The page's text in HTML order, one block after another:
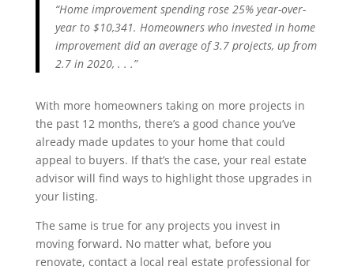
“Home improvement spending rose 25% year-over-
year to $10,341. Homeowners who invested in home
improvement did an average of 3.7 projects, up from
2.7 in 2020, . . .”
With more homeowners taking on more projects in
the past 12 months, there’s a good chance you’ve
already made updates to your home that could
appeal to buyers. If that’s the case, your real estate
advisor will find ways to highlight those upgrades in
your listing.
The same is true for any projects you invest in
moving forward. No matter what, before you
renovate, contact a local real estate professional for